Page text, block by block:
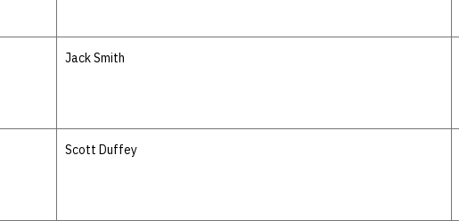
Jack Smith
Scott Duffey